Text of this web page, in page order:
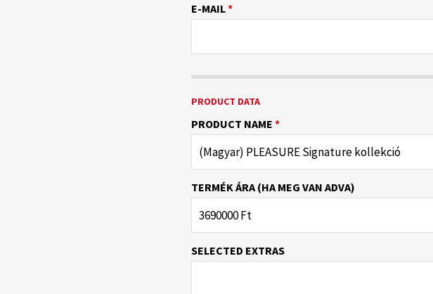
E-MAIL*
PRODUCT DATA
PRODUCT NAME *
TERMÉK ÁRA (HA MEG VAN ADVA)
SELECTED EXTRAS